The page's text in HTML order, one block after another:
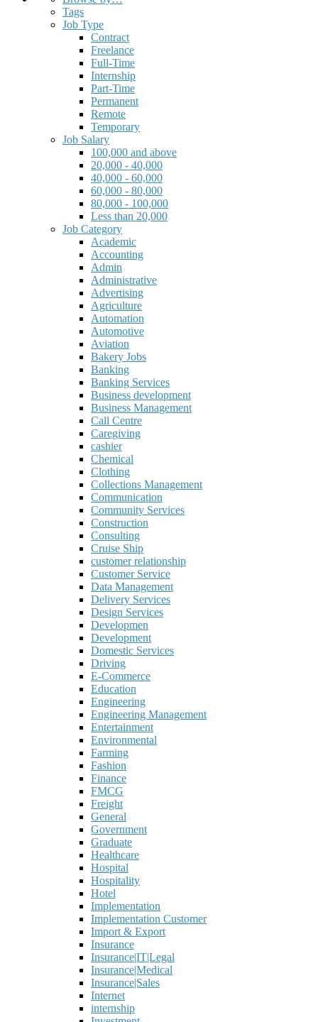
Tags
Job Type
Contract
Freelance
Full-Time
Internship
Part-Time
Permanent
Remote
Temporary
Job Salary
100,000 and above
20,000 - 40,000
40,000 - 60,000
60,000 - 80,000
80,000 - 100,000
Less than 20,000
Job Category
Academic
Accounting
Admin
Administrative
Advertising
Agriculture
Automation
Automotive
Aviation
Bakery Jobs
Banking
Banking Services
Business development
Business Management
Call Centre
Caregiving
cashier
Chemical
Clothing
Collections Management
Communication
Community Services
Construction
Consulting
Cruise Ship
customer relationship
Customer Service
Data Management
Delivery Services
Design Services
Developmen
Development
Domestic Services
Driving
E-Commerce
Education
Engineering
Engineering Management
Entertainment
Environmental
Farming
Fashion
Finance
FMCG
Freight
General
Government
Graduate
Healthcare
Hospital
Hospitality
Hotel
Implementation
Implementation Customer
Import & Export
Insurance
Insurance|IT|Legal
Insurance|Medical
Insurance|Sales
Internet
internship